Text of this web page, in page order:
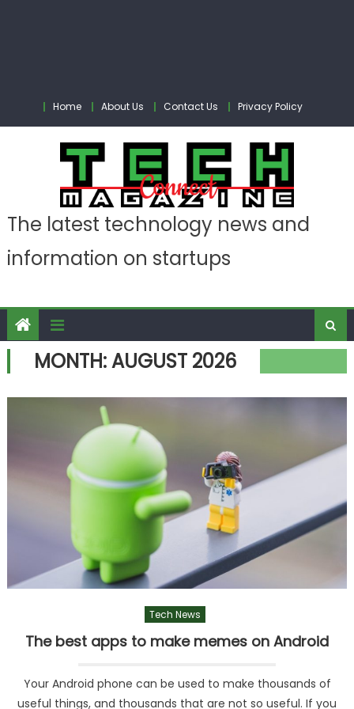
Home About Us Contact Us Privacy Policy
The latest technology news and
information on startups
MONTH:AUGUST 2026
Tech News
The best apps to make memes on Android
Your Android phone can be used to make thousands of
useful things, and thousands that are not so useful. If you